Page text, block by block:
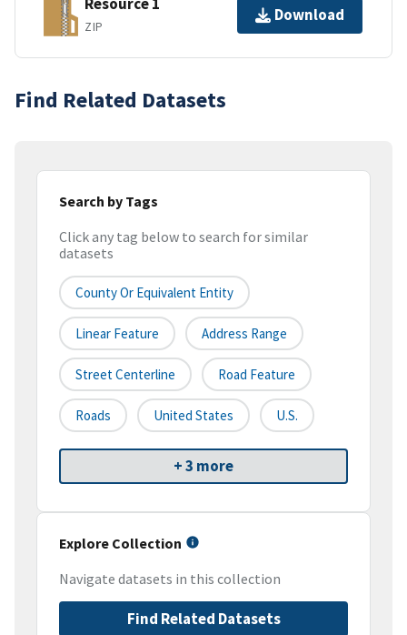
ZIP
Download
Find Related Datasets
Search by Tags
Click any tag below to search for similar
datasets
County Or Equivalent Entity
Linear Feature Address Range
Street Centerline Road Feature
Roads United States U.S.
+ 3 more
Explore Collection
Navigate datasets in this collection
Find Related Datasets